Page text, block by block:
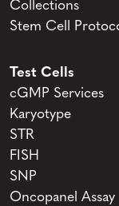
Collections
Stem Cell
Test Cells
cGMP Services
Karyotype
STR
FISH
SNP
Oncopanel Assay